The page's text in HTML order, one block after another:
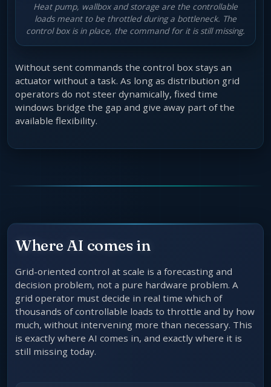
Heat pump, wallbox and storage are the controllable
loads meant to be throttled during a bottleneck. The
control box is in place, the command for it is still missing.
Without sent commands the control box stays an
actuator without a task. As long as distribution grid
operators do not steer dynamically, fixed time
windows bridge the gap and give away part of the
available flexibility.
Where AI comes in
Grid-oriented control at scale is a forecasting and
decision problem, not a pure hardware problem. A
grid operator must decide in real time which of
thousands of controllable loads to throttle and by how
much, without intervening more than necessary. This
is exactly where AI comes in, and exactly where it is
still missing today.